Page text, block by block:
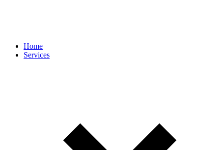
Home
Services